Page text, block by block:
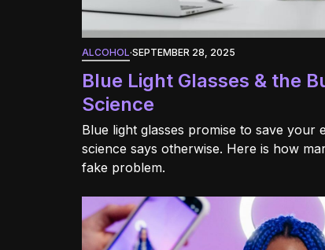
ALCOHOL·SEPTEMBER 28, 2025
Blue Light Glasses & the
Science
Blue light glasses promise to save your
science says otherwise. Here is how
fake problem.